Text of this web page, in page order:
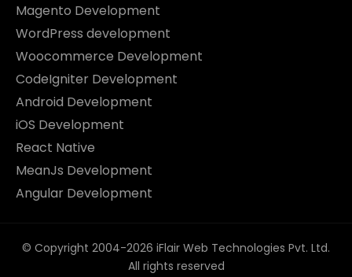
Magento Development
WordPress development
Woocommerce Development
CodeIgniter Development
Android Development
iOS Development
React Native
MeanJs Development
Angular Development
© Copyright 2004-2026 iFlair Web Technologies Pvt. Ltd.
All rights reserved